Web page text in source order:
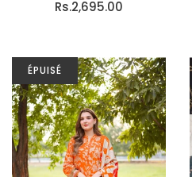
Rs.2,695.00
ÉPUISÉ